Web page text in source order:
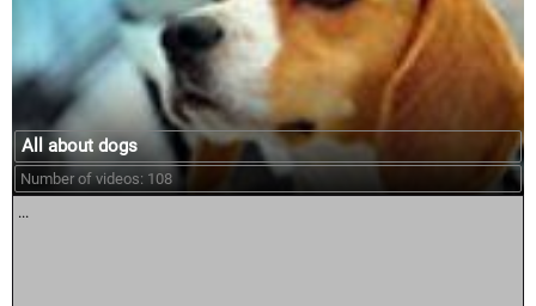
All about dogs
Number of videos: 108
...